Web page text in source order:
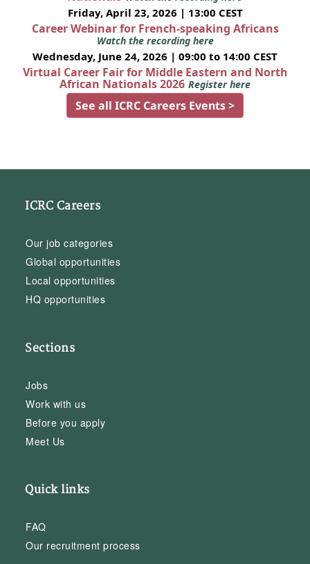
Friday, April 23, 2026 | 13:00 CEST
Career Webinar for French-speaking Africans
Watch the recording here
Wednesday, June 24, 2026 | 09:00 to 14:00 CEST
Virtual Career Fair for Middle Eastern and North
African Nationals 2026 Register here
See all ICRC Careers Events >
ICRC Careers
Our job categories
Global opportunities
Local opportunities
HQ opportunities
Sections
Jobs
Work with us
Before you apply
Meet Us
Quick links
FAQ
Our recruitment process